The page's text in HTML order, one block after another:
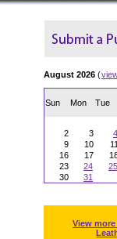
August 2026 (
Sun Mon Tue
2
3 4
9
10 11
16
17
23
24 25
30
31
View